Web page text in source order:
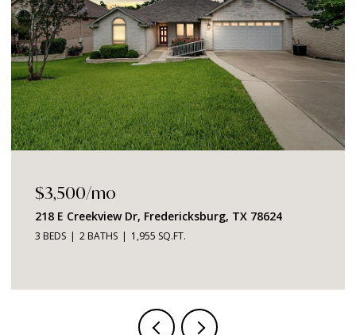
$1,049,000
2219 Stone Meadow, Fredericksburg, TX 78624
3 BEDS 4 BATHS 2,726 SQ.FT.